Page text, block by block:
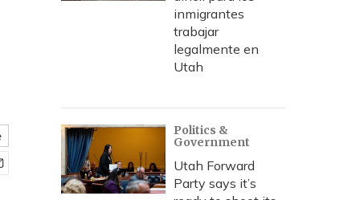
inmigrantes
trabajar
legalmente en
Utah
Politics &
Government
Utah Forward
Party says it’s